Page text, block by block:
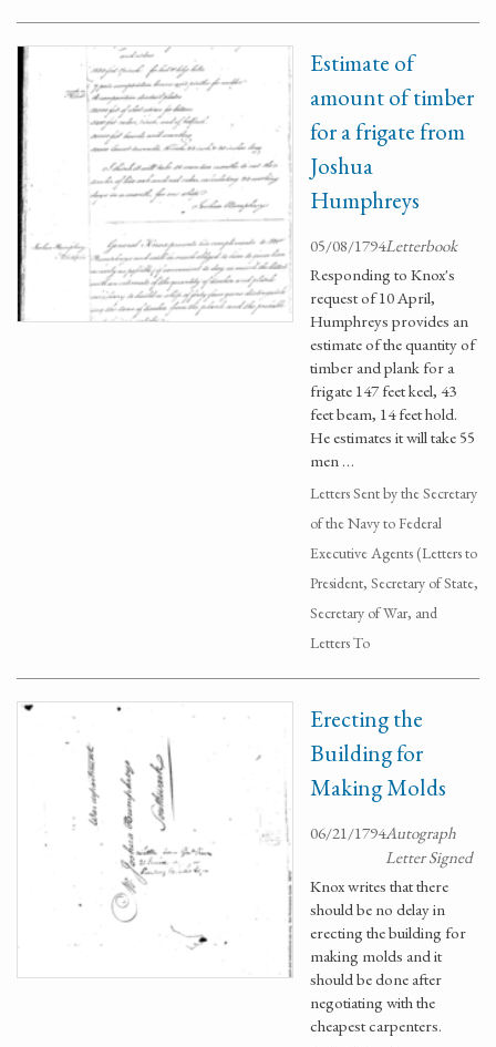
Estimate of
amount of timber
for a frigate from
Joshua
Humphreys
05/08/1794Letterbook
Responding to Knox's
request of 10 April,
Humphreys provides an
estimate of the quantity of
timber and plank for a
frigate 147 feet keel, 43
feet beam, 14 feet hold.
He estimates it will take 55
men …
Letters Sent by the Secretary
of the Navy to Federal
Executive Agents (Letters to
President, Secretary of State,
Secretary of War, and
Letters To
Erecting the
Building for
Making Molds
06/21/1794Autograph
Letter Signed
Knox writes that there
should be no delay in
erecting the building for
making molds and it
should be done after
negotiating with the
cheapest carpenters.